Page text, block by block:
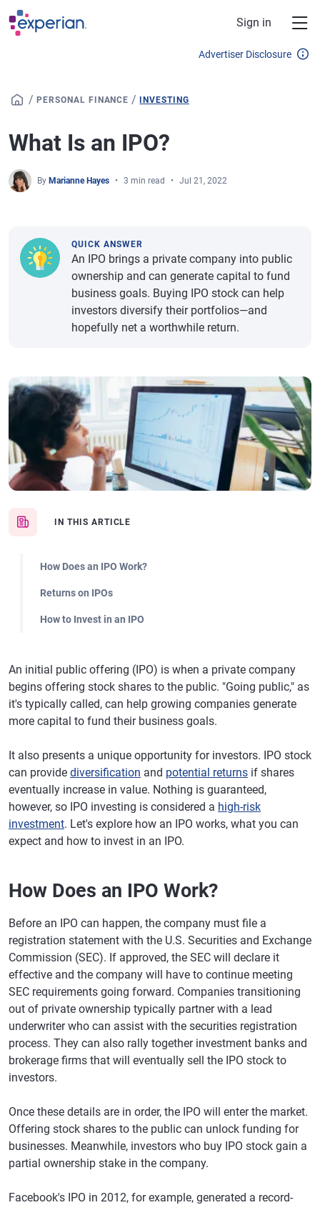
Skip to main content
Sign in
Advertiser Disclosure
/ PERSONAL FINANCE / INVESTING
What Is an IPO?
By Marianne Hayes 3 min read Jul 21, 2022
IN THIS ARTICLE
How Does an IPO Work?
Returns on IPOs
How to Invest in an IPO
QUICK ANSWER
An IPO brings a private company into public
ownership and can generate capital to fund
business goals. Buying IPO stock can help
investors diversify their portfolios—and
hopefully net a worthwhile return.
An initial public offering (IPO) is when a private company
begins offering stock shares to the public. "Going public," as
it's typically called, can help growing companies generate
more capital to fund their business goals.
It also presents a unique opportunity for investors. IPO stock
can provide diversification and potential returns if shares
eventually increase in value. Nothing is guaranteed,
however, so IPO investing is considered a high-risk
investment. Let's explore how an IPO works, what you can
expect and how to invest in an IPO.
How Does an IPO Work?
Before an IPO can happen, the company must file a
registration statement with the U.S. Securities and Exchange
Commission (SEC). If approved, the SEC will declare it
effective and the company will have to continue meeting
SEC requirements going forward. Companies transitioning
out of private ownership typically partner with a lead
underwriter who can assist with the securities registration
process. They can also rally together investment banks and
brokerage firms that will eventually sell the IPO stock to
investors.
Once these details are in order, the IPO will enter the market.
Offering stock shares to the public can unlock funding for
businesses. Meanwhile, investors who buy IPO stock gain a
partial ownership stake in the company.
Facebook's IPO in 2012, for example, generated a record-